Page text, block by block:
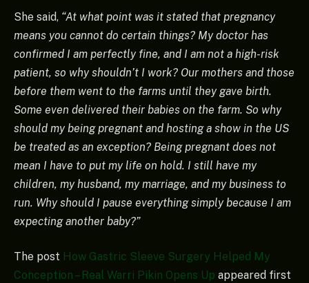
She said, “At what point was it stated that pregnancy
means you cannot do certain things? My doctor has
confirmed I am perfectly fine, and I am not a high-risk
patient, so why shouldn’t I work? Our mothers and those
before them went to the farms until they gave birth.
Some even delivered their babies on the farm. So why
should my being pregnant and hosting a show in the US
be treated as an exception? Being pregnant does not
mean I have to put my life on hold. I still have my
children, my husband, my marriage, and my business to
run. Why should I pause everything simply because I am
expecting another baby?”
The post How Gastric Sleeve Surgery Helped My
Conception – Real Warri Pikin Opens Up appeared first